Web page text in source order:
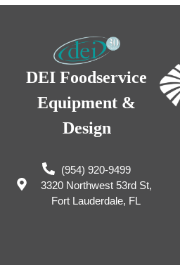
DEI Foodservice
Equipment &
Design
(954) 920-9499
3320 Northwest 53rd St,
Fort Lauderdale, FL